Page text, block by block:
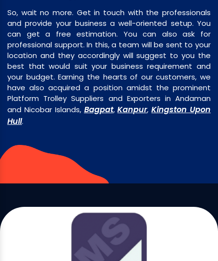
So, wait no more. Get in touch with the professionals
and provide your business a well-oriented setup. You
can get a free estimation. You can also ask for
professional support. In this, a team will be sent to your
location and they accordingly will suggest to you the
best that would suit your business requirement and
your budget. Earning the hearts of our customers, we
have also acquired a position amidst the prominent
Platform Trolley Suppliers and Exporters in Andaman
and Nicobar Islands, Bagpat,Kanpur,Kingston Upon
Hull.